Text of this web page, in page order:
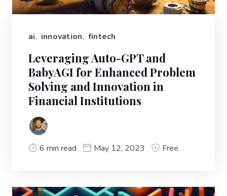
ai, innovation, fintech
Leveraging Auto-GPT and
BabyAGI for Enhanced Problem
Solving and Innovation in
Financial Institutions
6 min read May 12, 2023 Free